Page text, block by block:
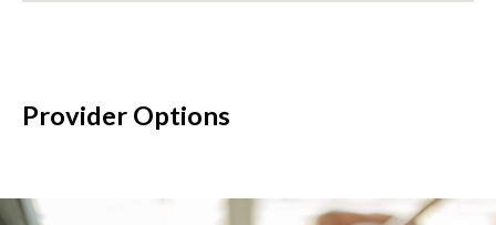
Provider Options